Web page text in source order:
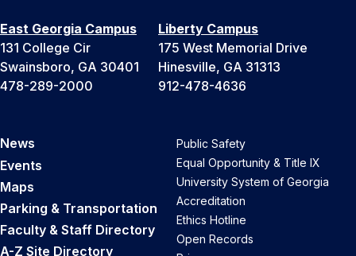
East Georgia Campus
131 College Cir
Swainsboro, GA 30401
478-289-2000
Liberty Campus
175 West Memorial Drive
Hinesville, GA 31313
912-478-4636
News
Events
Maps
Parking & Transportation
Faculty & Staff Directory
A-Z Site Directory
Public Safety
Equal Opportunity & Title IX
University System of Georgia
Accreditation
Ethics Hotline
Open Records